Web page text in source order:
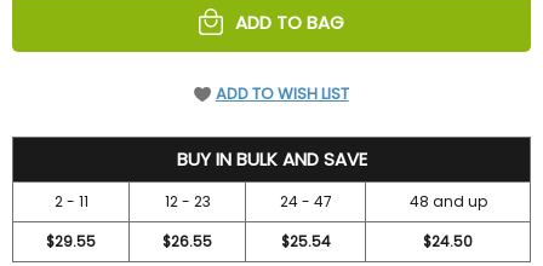
ADD TO BAG
ADD TO WISH LIST
BUY IN BULK AND SAVE
2 - 11 12 - 23 24 - 47
48 and up
$29.55
$26.55 $25.54 $24.50